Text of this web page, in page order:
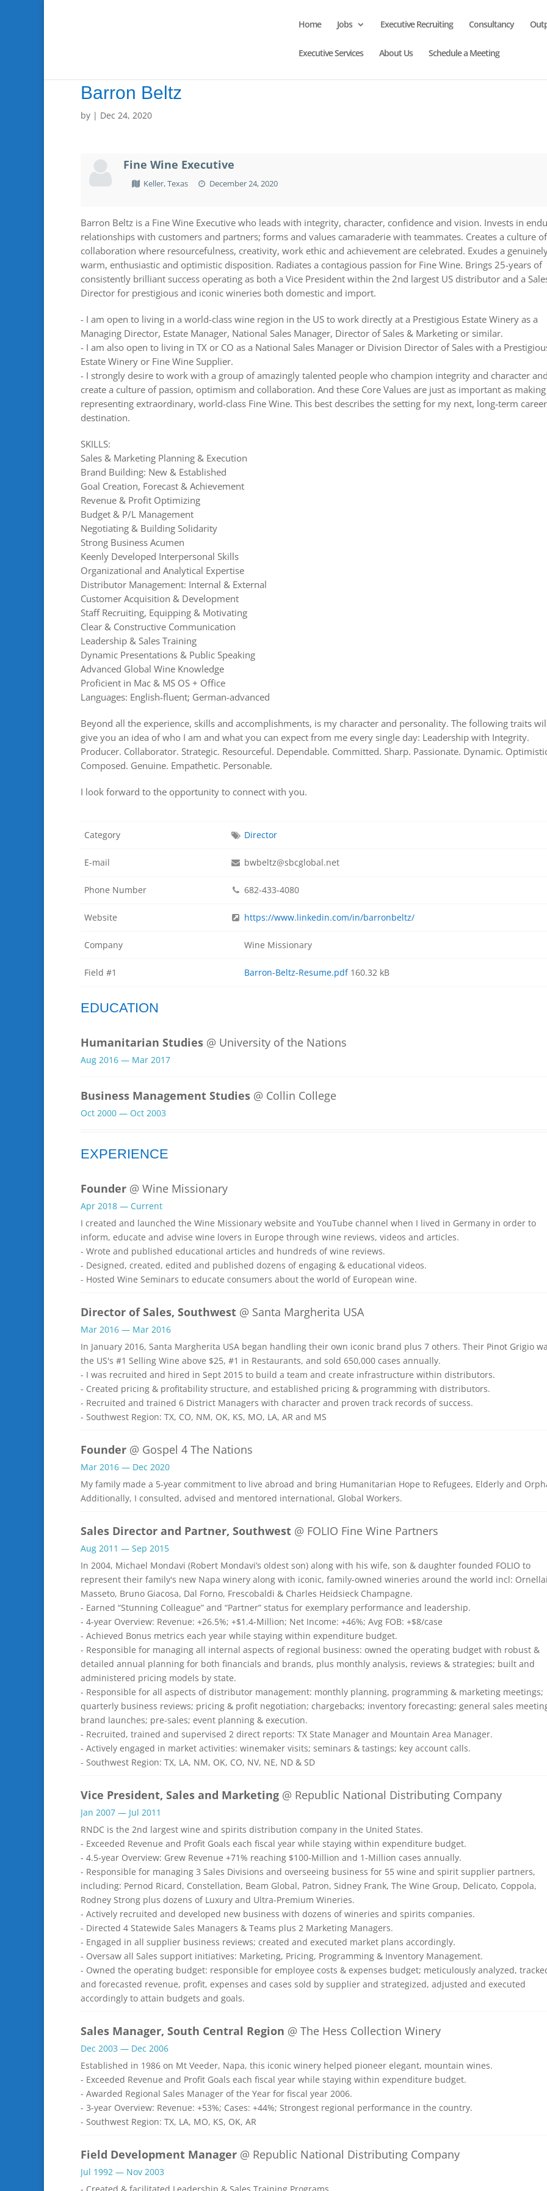
Home Jobs Executive Recruiting Consultancy
Executive Services About Us Schedule a Meeting
Barron Beltz
by | Dec 24, 2020
Fine Wine Executive
Keller, Texas December 24, 2020
Barron Beltz is a Fine Wine Executive who leads with integrity, character, confidence and vision. Invests in
relationships with customers and partners; forms and values camaraderie with teammates. Creates a culture of
collaboration where resourcefulness, creativity, work ethic and achievement are celebrated. Exudes a
warm, enthusiastic and optimistic disposition. Radiates a contagious passion for Fine Wine. Brings 25-years of
consistently brilliant success operating as both a Vice President within the 2nd largest US distributor and a
Director for prestigious and iconic wineries both domestic and import.
- I am open to living in a world-class wine region in the US to work directly at a Prestigious Estate Winery as a
Managing Director, Estate Manager, National Sales Manager, Director of Sales & Marketing or similar.
- I am also open to living in TX or CO as a National Sales Manager or Division Director of Sales with a
Estate Winery or Fine Wine Supplier.
- I strongly desire to work with a group of amazingly talented people who champion integrity and character
create a culture of passion, optimism and collaboration. And these Core Values are just as important as
representing extraordinary, world-class Fine Wine. This best describes the setting for my next, long-term career
destination.
SKILLS:
Sales & Marketing Planning & Execution
Brand Building: New & Established
Goal Creation, Forecast & Achievement
Revenue & Profit Optimizing
Budget & P/L Management
Negotiating & Building Solidarity
Strong Business Acumen
Keenly Developed Interpersonal Skills
Organizational and Analytical Expertise
Distributor Management: Internal & External
Customer Acquisition & Development
Staff Recruiting, Equipping & Motivating
Clear & Constructive Communication
Leadership & Sales Training
Dynamic Presentations & Public Speaking
Advanced Global Wine Knowledge
Proficient in Mac & MS OS + Office
Languages: English-fluent; German-advanced
Beyond all the experience, skills and accomplishments, is my character and personality. The following traits
give you an idea of who I am and what you can expect from me every single day: Leadership with Integrity.
Producer. Collaborator. Strategic. Resourceful. Dependable. Committed. Sharp. Passionate. Dynamic.
Composed. Genuine. Empathetic. Personable.
I look forward to the opportunity to connect with you.
Category Director
E-mail bwbeltz@sbcglobal.net
Phone Number 682-433-4080
Website https://www.linkedin.com/in/barronbeltz/
Company Wine Missionary
Field #1 Barron-Beltz-Resume.pdf160.32 kB
EDUCATION
Humanitarian Studies @ University of the Nations
Aug 2016 — Mar 2017
Business Management Studies @ Collin College
Oct 2000 — Oct 2003
EXPERIENCE
Founder @ Wine Missionary
Apr 2018 — Current
I created and launched the Wine Missionary website and YouTube channel when I lived in Germany in order to
inform, educate and advise wine lovers in Europe through wine reviews, videos and articles.
- Wrote and published educational articles and hundreds of wine reviews.
- Designed, created, edited and published dozens of engaging & educational videos.
- Hosted Wine Seminars to educate consumers about the world of European wine.
Director of Sales, Southwest @ Santa Margherita USA
Mar 2016 — Mar 2016
In January 2016, Santa Margherita USA began handling their own iconic brand plus 7 others. Their Pinot Grigio
the US's #1 Selling Wine above $25, #1 in Restaurants, and sold 650,000 cases annually.
- I was recruited and hired in Sept 2015 to build a team and create infrastructure within distributors.
- Created pricing & profitability structure, and established pricing & programming with distributors.
- Recruited and trained 6 District Managers with character and proven track records of success.
- Southwest Region: TX, CO, NM, OK, KS, MO, LA, AR and MS
Founder @ Gospel 4 The Nations
Mar 2016 — Dec 2020
My family made a 5-year commitment to live abroad and bring Humanitarian Hope to Refugees, Elderly and
Additionally, I consulted, advised and mentored international, Global Workers.
Sales Director and Partner, Southwest @ FOLIO Fine Wine Partners
Aug 2011 — Sep 2015
In 2004, Michael Mondavi (Robert Mondavi’s oldest son) along with his wife, son & daughter founded FOLIO to
represent their family's new Napa winery along with iconic, family-owned wineries around the world incl:
Masseto, Bruno Giacosa, Dal Forno, Frescobaldi & Charles Heidsieck Champagne.
- Earned “Stunning Colleague” and “Partner” status for exemplary performance and leadership.
- 4-year Overview: Revenue: +26.5%; +$1.4-Million; Net Income: +46%; Avg FOB: +$8/case
- Achieved Bonus metrics each year while staying within expenditure budget.
- Responsible for managing all internal aspects of regional business: owned the operating budget with robust &
detailed annual planning for both financials and brands, plus monthly analysis, reviews & strategies; built and
administered pricing models by state.
- Responsible for all aspects of distributor management: monthly planning, programming & marketing meetings;
quarterly business reviews; pricing & profit negotiation; chargebacks; inventory forecasting; general sales
brand launches; pre-sales; event planning & execution.
- Recruited, trained and supervised 2 direct reports: TX State Manager and Mountain Area Manager.
- Actively engaged in market activities: winemaker visits; seminars & tastings; key account calls.
- Southwest Region: TX, LA, NM, OK, CO, NV, NE, ND & SD
Vice President, Sales and Marketing @ Republic National Distributing Company
Jan 2007 — Jul 2011
RNDC is the 2nd largest wine and spirits distribution company in the United States.
- Exceeded Revenue and Profit Goals each fiscal year while staying within expenditure budget.
- 4.5-year Overview: Grew Revenue +71% reaching $100-Million and 1-Million cases annually.
- Responsible for managing 3 Sales Divisions and overseeing business for 55 wine and spirit supplier partners,
including: Pernod Ricard, Constellation, Beam Global, Patron, Sidney Frank, The Wine Group, Delicato, Coppola,
Rodney Strong plus dozens of Luxury and Ultra-Premium Wineries.
- Actively recruited and developed new business with dozens of wineries and spirits companies.
- Directed 4 Statewide Sales Managers & Teams plus 2 Marketing Managers.
- Engaged in all supplier business reviews; created and executed market plans accordingly.
- Oversaw all Sales support initiatives: Marketing, Pricing, Programming & Inventory Management.
- Owned the operating budget: responsible for employee costs & expenses budget; meticulously analyzed,
and forecasted revenue, profit, expenses and cases sold by supplier and strategized, adjusted and executed
accordingly to attain budgets and goals.
Sales Manager, South Central Region @ The Hess Collection Winery
Dec 2003 — Dec 2006
Established in 1986 on Mt Veeder, Napa, this iconic winery helped pioneer elegant, mountain wines.
- Exceeded Revenue and Profit Goals each fiscal year while staying within expenditure budget.
- Awarded Regional Sales Manager of the Year for fiscal year 2006.
- 3-year Overview: Revenue: +53%; Cases: +44%; Strongest regional performance in the country.
- Southwest Region: TX, LA, MO, KS, OK, AR
Field Development Manager @ Republic National Distributing Company
Jul 1992 — Nov 2003